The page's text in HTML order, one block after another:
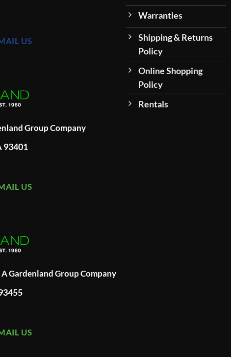
US
Group Company
93401
US
Gardenland Group Company
US
Warranties
Shipping & Returns
Policy
Online Shopping
Policy
Rentals